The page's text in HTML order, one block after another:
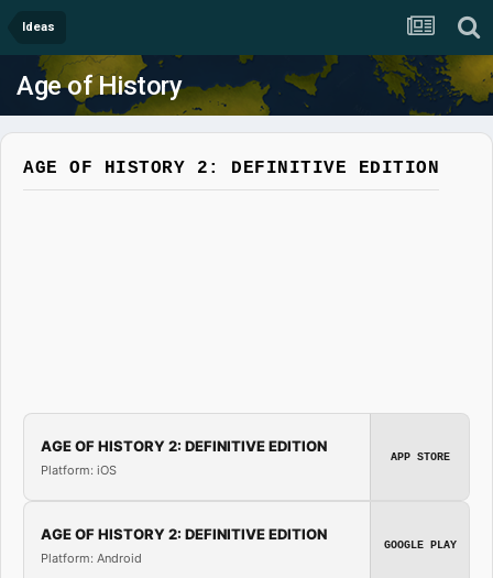
Ideas
Age of History
AGE OF HISTORY 2: DEFINITIVE EDITION
AGE OF HISTORY 2: DEFINITIVE EDITION
Platform: iOS
APP STORE
AGE OF HISTORY 2: DEFINITIVE EDITION
Platform: Android
GOOGLE PLAY